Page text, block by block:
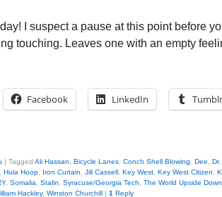
I suspect a pause at this point before
touching. Leaves one with an empty
Facebook LinkedIn Tumblr
| Tagged Ali Hassan Bicycle Lanes Conch Shell Blowing Dee
Hula Hoop Iron Curtain Jill Cassell Key West Key West Citizen
, Somalia Stalin Syracuse/Georgia Tech
The World Upside Down
Hackley, Winston Churchill | 1 Reply